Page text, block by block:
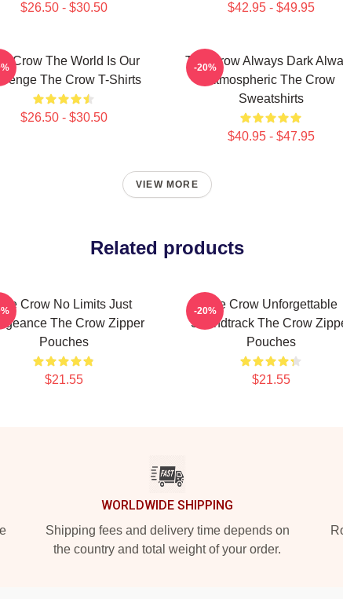
$26.50 - $30.50 $42.95 - $49.95
Crow The World Is Our
The Crow T-Shirts
$26.50 - $30.50
The Crow Always Dark
Atmospheric The Crow
Sweatshirts
$40.95 - $47.95
-20%
VIEW MORE
Related products
Crow No Limits Just
The Crow Zipper
Pouches
$21.55
The Crow Unforgettable
Soundtrack The Crow
Pouches
$21.55
-20%
WORLDWIDE SHIPPING
Shipping fees and delivery time depends on
the country and total weight of your order.